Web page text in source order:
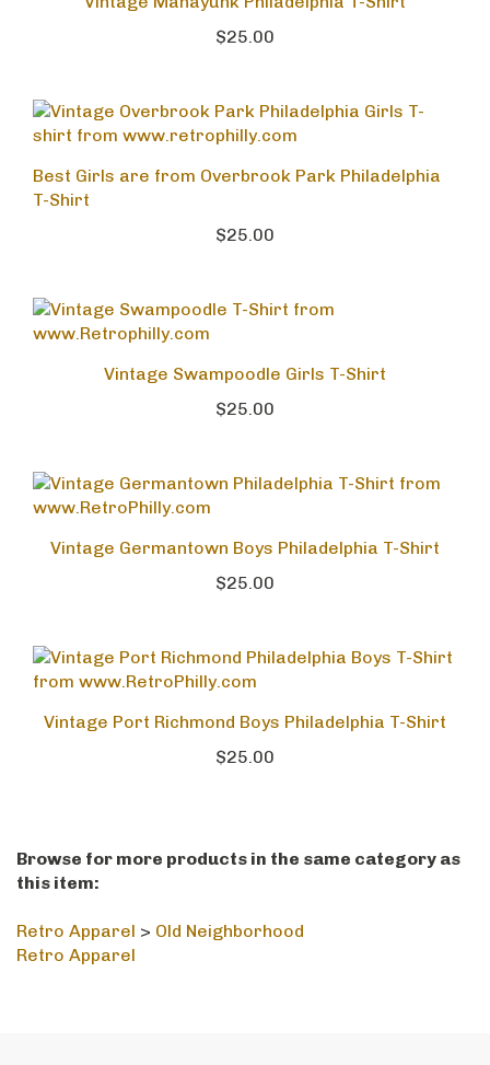
Vintage Manayunk Philadelphia T-Shirt
$25.00
Best Girls are from Overbrook Park Philadelphia
T-Shirt
$25.00
Vintage Swampoodle Girls T-Shirt
$25.00
Vintage Germantown Boys Philadelphia T-Shirt
$25.00
Vintage Port Richmond Boys Philadelphia T-Shirt
$25.00
Browse for more products in the same category as
this item:
Retro Apparel > Old Neighborhood
Retro Apparel